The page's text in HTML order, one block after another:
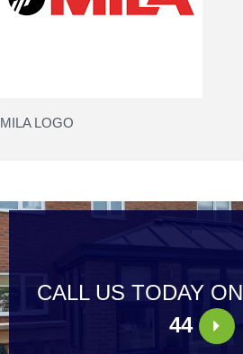
WINDOWS
MILA LOGO
CALL US TODAY ON
44